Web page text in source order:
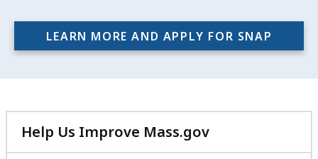
LEARN MORE AND APPLY FOR SNAP
Help Us Improve Mass.gov
with